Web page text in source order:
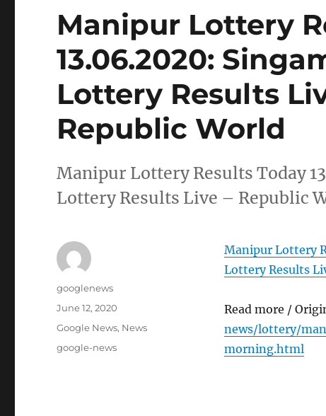
Manipur Lottery
13.06.2020:
Lottery Results
Republic World
Manipur Lottery Results Today
Lottery Results Live – Republic
Manipur Lottery
Lottery Results
Read more /
news/lottery/
morning.html
Author
googlenews
Posted
June 12, 2020
Categories
Google News, News
Tags
google-news